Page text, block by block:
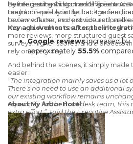
better results, without adding extra
team.
needed something more efficient. A
could run quietly in the background,
review volume, and provide actionable
By integratingCustomer Alliance and
they achieved exactly that. The
became faster, more structured, and
manage. And the results speak for
more reviews, more structured guest
surveys, higher scores, and a process
rely on every day.
Key achievements after the
Google reviewsincreased by
approximately 55.5%
same period the year before
integration
3.1% increasein the average
score onGoogle
4.3% increasein the average
satisfaction score on
In 2025,70% of My Arbor’s
reviewscame directly from
Alliance’s automated post-stay
And behind the scenes, it simply made
easier:
“The integration mainly saves us a lot
There’s no need to use an additional
our existing workflow remains
especially for the front desk team, this
extra effort.”, said the Executive
Arbor, Sara Priller.
About My Arbor Hotel